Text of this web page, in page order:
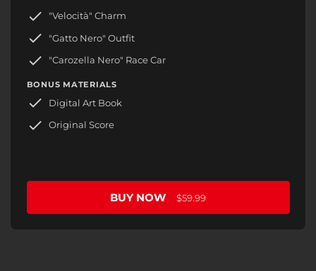
"Velocità" Charm
"Gatto Nero" Outfit
"Carozella Nero" Race Car
BONUS MATERIALS
Digital Art Book
Original Score
BUY NOW $59.99